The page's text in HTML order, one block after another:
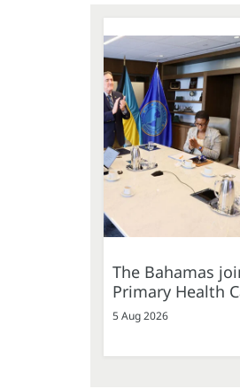
The Bahamas
Primary Health
5 Aug 2026